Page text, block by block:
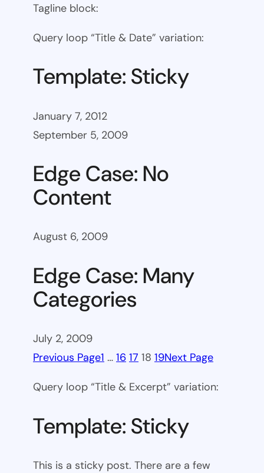
Tagline block:
Query loop “Title & Date” variation:
Template: Sticky
January 7, 2012
September 5, 2009
Edge Case: No
Content
August 6, 2009
Edge Case: Many
Categories
July 2, 2009
Previous Page1 … 16 17 18 19Next Page
Query loop “Title & Excerpt” variation:
Template: Sticky
This is a sticky post. There are a few